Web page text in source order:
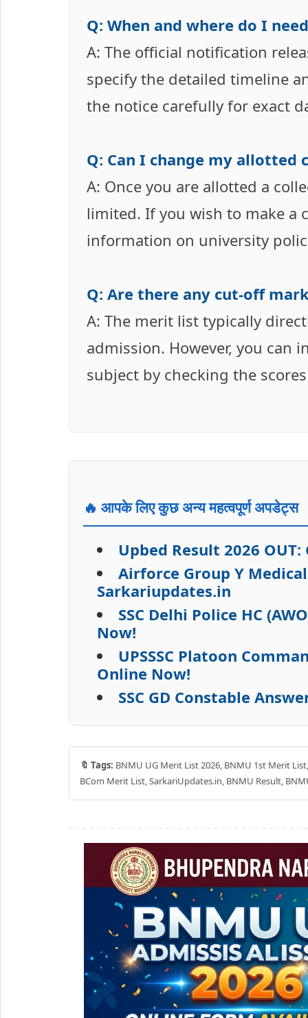
Q: When and where do I
A: The official notification
specify the detailed timeline
the notice carefully for exact
Q: Can I change my allotted
A: Once you are allotted a
limited. If you wish to make a
information on university
Q: Are there any cut-off
A: The merit list typically
admission. However, you can
subject by checking the
🔥 आपके लिए कुछ अन्य महत्वपूर्ण अपडेट्स
Upbed Result 2026 OUT:
Airforce Group Y
Sarkariupdates.in
SSC Delhi Police HC
Now!
UPSSSC Platoon
Online Now!
SSC GD Constable
🔖 Tags: BNMU UG Merit List 2026, BNMU 1st Merit
BCom Merit List, SarkariUpdates.in, BNMU Result,